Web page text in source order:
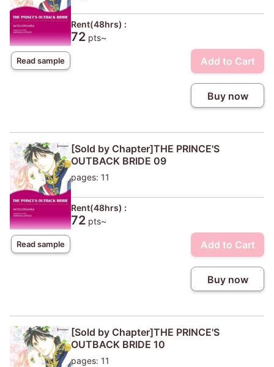
Read sample
Rent(48hrs) :
72 pts~
Add to Cart
Buy now
Read sample
[Sold by Chapter]THE PRINCE'S
OUTBACK BRIDE 09
pages: 11
Rent(48hrs) :
72 pts~
Add to Cart
Buy now
[Sold by Chapter]THE PRINCE'S
OUTBACK BRIDE 10
pages: 11